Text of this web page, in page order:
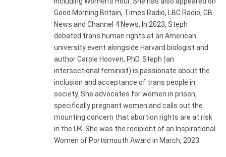
Good Morning Britain, Times Radio, LBC Radio, GB
News and Channel 4 News. In 2023, Steph
debated trans human rights at an American
university event alongside Harvard biologist and
author Carole Hooven, PhD. Steph (an
intersectional feminist) is passionate about the
inclusion and acceptance of trans people in
society. She advocates for women in prison,
specifically pregnant women and calls out the
mounting concern that abortion rights are at risk
in the UK. She was the recipient of an Inspirational
Women of Portsmouth Award in March, 2023.